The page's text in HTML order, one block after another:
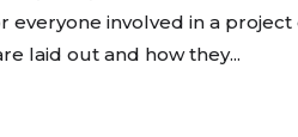
involved in a
laid out and how they...